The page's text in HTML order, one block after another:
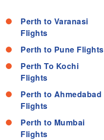
Perth to Varanasi
Flights
Perth to Pune Flights
Perth To Kochi
Flights
Perth to Ahmedabad
Flights
Perth to Mumbai
Flights